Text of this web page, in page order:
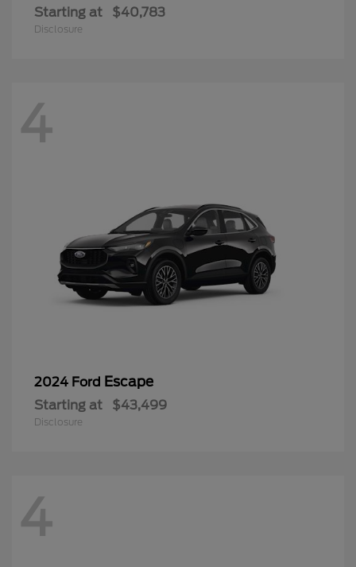
Starting at $40,783
Disclosure
4
2024 Ford Escape
Starting at $43,499
Disclosure
4